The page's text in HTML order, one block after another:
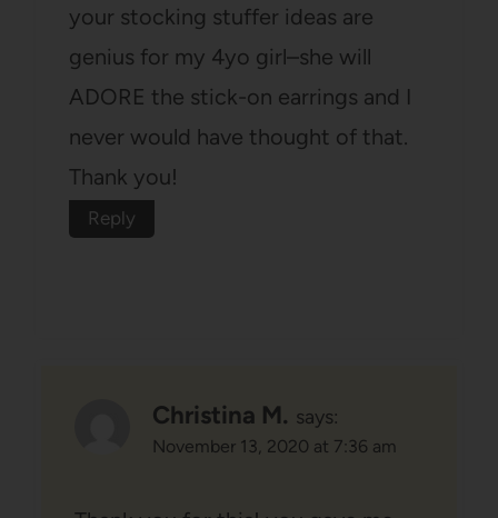
your stocking stuffer ideas are
genius for my 4yo girl–she will
ADORE the stick-on earrings and I
never would have thought of that.
Thank you!
Reply
Christina M. says:
November 13, 2020 at 7:36 am